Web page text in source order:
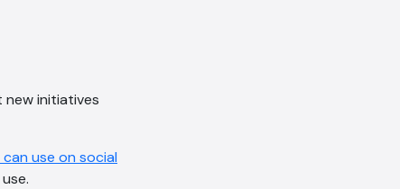
new initiatives
use on social